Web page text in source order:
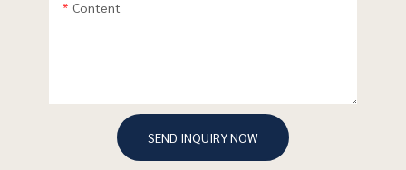
Content
SEND INQUIRY NOW